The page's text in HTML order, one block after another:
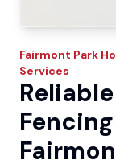
Fairmont Park
Services